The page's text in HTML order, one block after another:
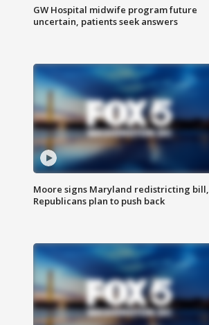
GW Hospital midwife program future
uncertain, patients seek answers
Moore signs Maryland redistricting bill,
Republicans plan to push back